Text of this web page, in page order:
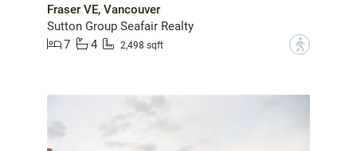
Fraser VE, Vancouver
Sutton Group Seafair Realty
7
4 2,498 sqft ?